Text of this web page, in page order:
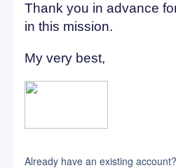
Thank you in advance
in this mission.
My very best,
Already have an existing account?